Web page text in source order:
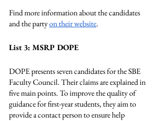
Find more information about the candidates
and the party on their website.
List 3: MSRP DOPE
DOPE presents seven candidates for the SBE
Faculty Council. Their claims are explained in
five main points. To improve the quality of
guidance for first-year students, they aim to
provide a contact person to ensure help